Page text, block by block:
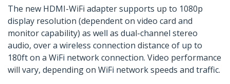
The new HDMI-WiFi adapter supports up to 1080p
display resolution (dependent on video card and
monitor capability) as well as dual-channel stereo
audio, over a wireless connection distance of up to
180ft on a WiFi network connection. Video performance
will vary, depending on WiFi network speeds and traffic.